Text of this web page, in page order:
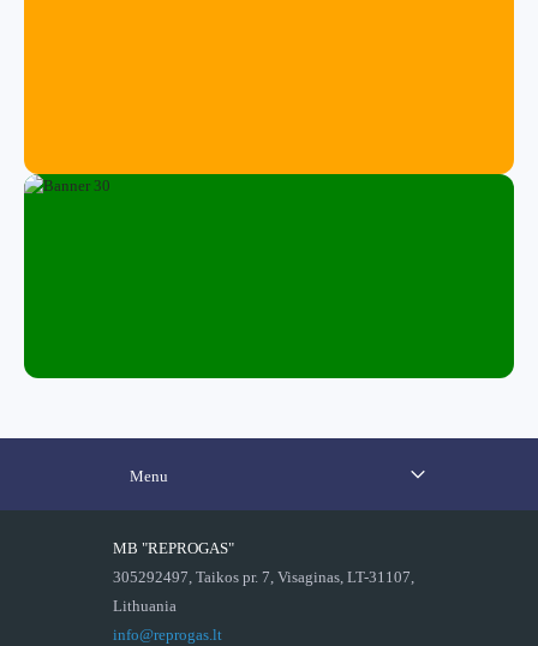
Menu
MB "REPROGAS"
305292497, Taikos pr. 7, Visaginas, LT-31107,
Lithuania
info@reprogas.lt